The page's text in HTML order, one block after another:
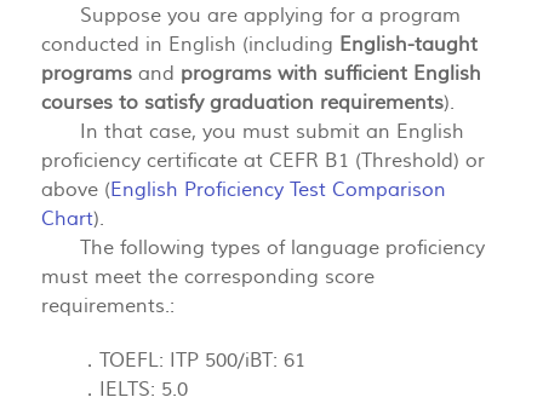
Suppose you are applying for a program
conducted in English (including English-taught
programs and programs with sufficient English
courses to satisfy graduation requirements).
In that case, you must submit an English
proficiency certificate at CEFR B1 (Threshold) or
above (English Proficiency Test Comparison
Chart).
The following types of language proficiency
must meet the corresponding score
requirements.:
．TOEFL: ITP 500/iBT: 61
．IELTS: 5.0